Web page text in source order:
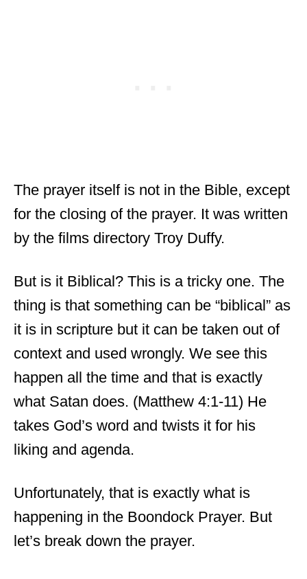
The prayer itself is not in the Bible, except
for the closing of the prayer. It was written
by the films directory Troy Duffy.
But is it Biblical? This is a tricky one. The
thing is that something can be “biblical” as
it is in scripture but it can be taken out of
context and used wrongly. We see this
happen all the time and that is exactly
what Satan does. (Matthew 4:1-11) He
takes God’s word and twists it for his
liking and agenda.
Unfortunately, that is exactly what is
happening in the Boondock Prayer. But
let’s break down the prayer.